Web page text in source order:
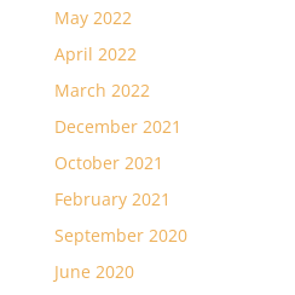
May 2022
April 2022
March 2022
December 2021
October 2021
February 2021
September 2020
June 2020